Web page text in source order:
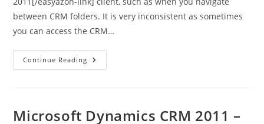
between CRM folders. It is very inconsistent as sometimes
you can access the CRM…
Continue Reading Slow
Performance
Microsoft
Dynamics
Microsoft Dynamics CRM 2011 –